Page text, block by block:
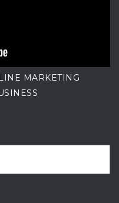
MARKETING